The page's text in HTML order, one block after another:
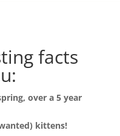
facts
over a 5 year
kittens!